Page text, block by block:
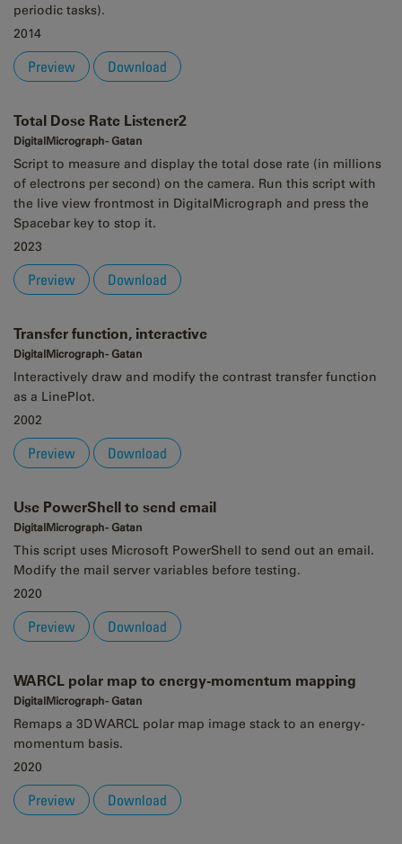
periodic tasks).
2014
Preview Download
Total Dose Rate Listener2
DigitalMicrograph - Gatan
Script to measure and display the total dose rate (in millions
of electrons per second) on the camera. Run this script with
the live view frontmost in DigitalMicrograph and press the
Spacebar key to stop it.
2023
Preview Download
Transfer function, interactive
DigitalMicrograph - Gatan
Interactively draw and modify the contrast transfer function
as a LinePlot.
2002
Preview Download
Use PowerShell to send email
DigitalMicrograph - Gatan
This script uses Microsoft PowerShell to send out an email.
Modify the mail server variables before testing.
2020
Preview Download
WARCL polar map to energy-momentum mapping
DigitalMicrograph - Gatan
Remaps a 3D WARCL polar map image stack to an energy-
momentum basis.
2020
Preview Download